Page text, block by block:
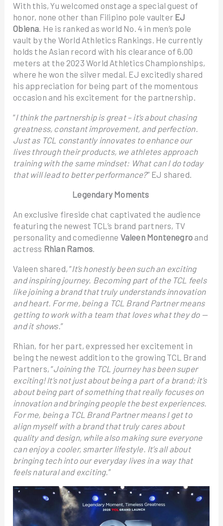
With this, Yu welcomed onstage a special guest of
honor, none other than Filipino pole vaulter EJ
Obiena. He is ranked as world No. 4 in men’s pole
vault by the World Athletics Rankings. He currently
holds the Asian record with his clearance of 6.00
meters at the 2023 World Athletics Championships,
where he won the silver medal. EJ excitedly shared
his appreciation for being part of the momentous
occasion and his excitement for the partnership.
“I think the partnership is great – it’s about chasing
greatness, constant improvement, and perfection.
Just as TCL constantly innovates to enhance our
lives through their products, we athletes approach
training with the same mindset: What can I do today
that will lead to better performance?” EJ shared.
Legendary Moments
An exclusive fireside chat captivated the audience
featuring the newest TCL’s brand partners, TV
personality and comedienne Valeen Montenegroand
actress Rhian Ramos.
Valeen shared, “It’s honestly been such an exciting
and inspiring journey. Becoming part of the TCL feels
like joining a brand that truly understands innovation
and heart. For me, being a TCL Brand Partner means
getting to work with a team that loves what they do —
and it shows.”
Rhian, for her part, expressed her excitement in
being the newest addition to the growing TCL Brand
Partners, “Joining the TCL journey has been super
exciting! It’s not just about being a part of a brand; it’s
about being part of something that really focuses on
innovation and bringing people the best experiences.
For me, being a TCL Brand Partner means I get to
align myself with a brand that truly cares about
quality and design, while also making sure everyone
can enjoy a cooler, smarter lifestyle. It’s all about
bringing tech into our everyday lives in a way that
feels natural and exciting.”